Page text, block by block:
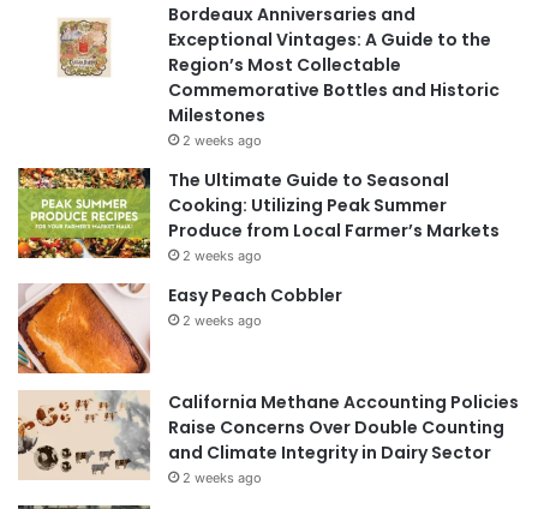
Bordeaux Anniversaries and
Exceptional Vintages: A Guide to the
Region’s Most Collectable
Commemorative Bottles and Historic
Milestones
2 weeks ago
The Ultimate Guide to Seasonal
Cooking: Utilizing Peak Summer
Produce from Local Farmer’s Markets
2 weeks ago
Easy Peach Cobbler
2 weeks ago
California Methane Accounting Policies
Raise Concerns Over Double Counting
and Climate Integrity in Dairy Sector
2 weeks ago